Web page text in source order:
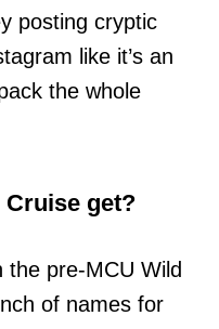
posting cryptic
like it’s an
the whole
Cruise get?
the pre-MCU Wild
of names for